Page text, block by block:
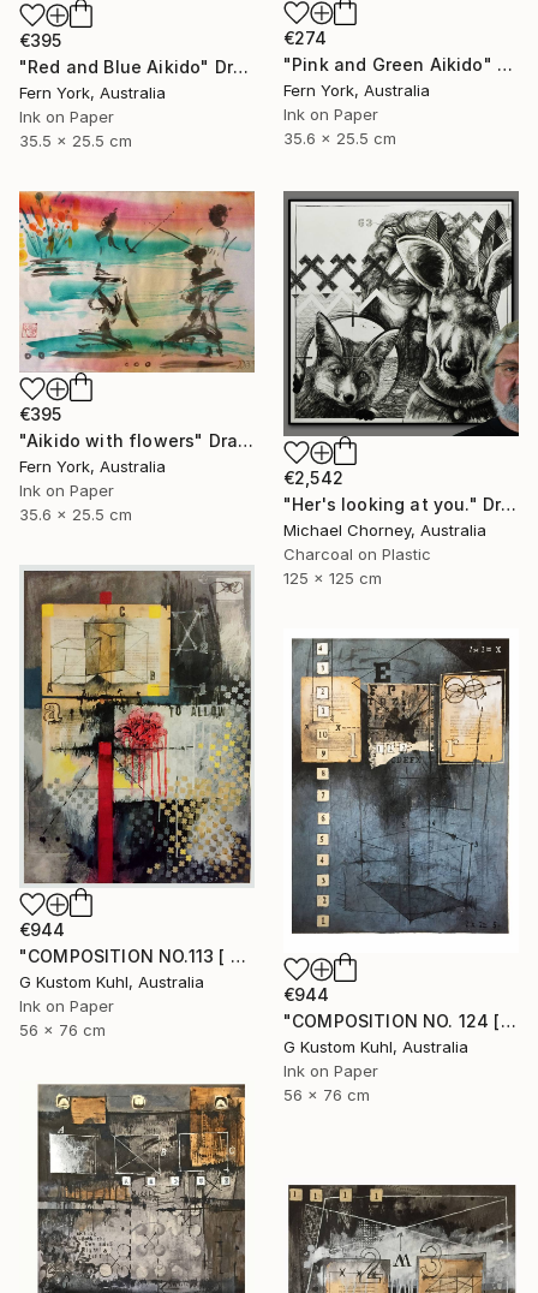
€395
"Red and Blue Aikido" Drawing
Fern York, Australia
Ink on Paper
35.5 x 25.5 cm
€274
"Pink and Green Aikido" Drawing
Fern York, Australia
Ink on Paper
35.6 x 25.5 cm
€395
"Aikido with flowers" Drawing
Fern York, Australia
Ink on Paper
35.6 x 25.5 cm
€2,542
"Her's looking at you." Drawing
Michael Chorney, Australia
Charcoal on Plastic
125 x 125 cm
€944
"COMPOSITION NO.113 [ FLOWER SEASON ] 2017" Drawing
G Kustom Kuhl, Australia
Ink on Paper
56 x 76 cm
€944
"COMPOSITION NO. 124 [ 2 X 2 = 5 ] 2017" Drawing
G Kustom Kuhl, Australia
Ink on Paper
56 x 76 cm